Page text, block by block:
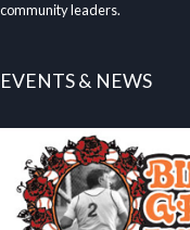
community leaders.
EVENTS & NEWS